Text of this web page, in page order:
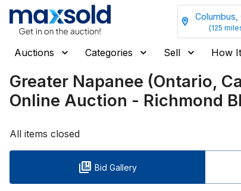
Columbus,
(125
Auctions Categories Sell How
Greater Napanee (Ontario,
Online Auction - Richmond
All items closed
Bid Gallery